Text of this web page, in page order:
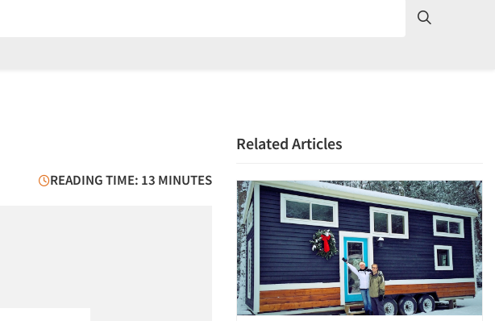
READING TIME: 13 MINUTES
Related Articles